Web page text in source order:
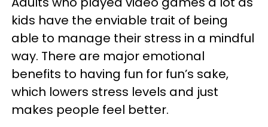
kids have the enviable trait of being
able to manage their stress in a mindful
way. There are major emotional
benefits to having fun for fun’s sake,
which lowers stress levels and just
makes people feel better.